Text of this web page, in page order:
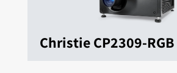
Christie CP2309-RGB